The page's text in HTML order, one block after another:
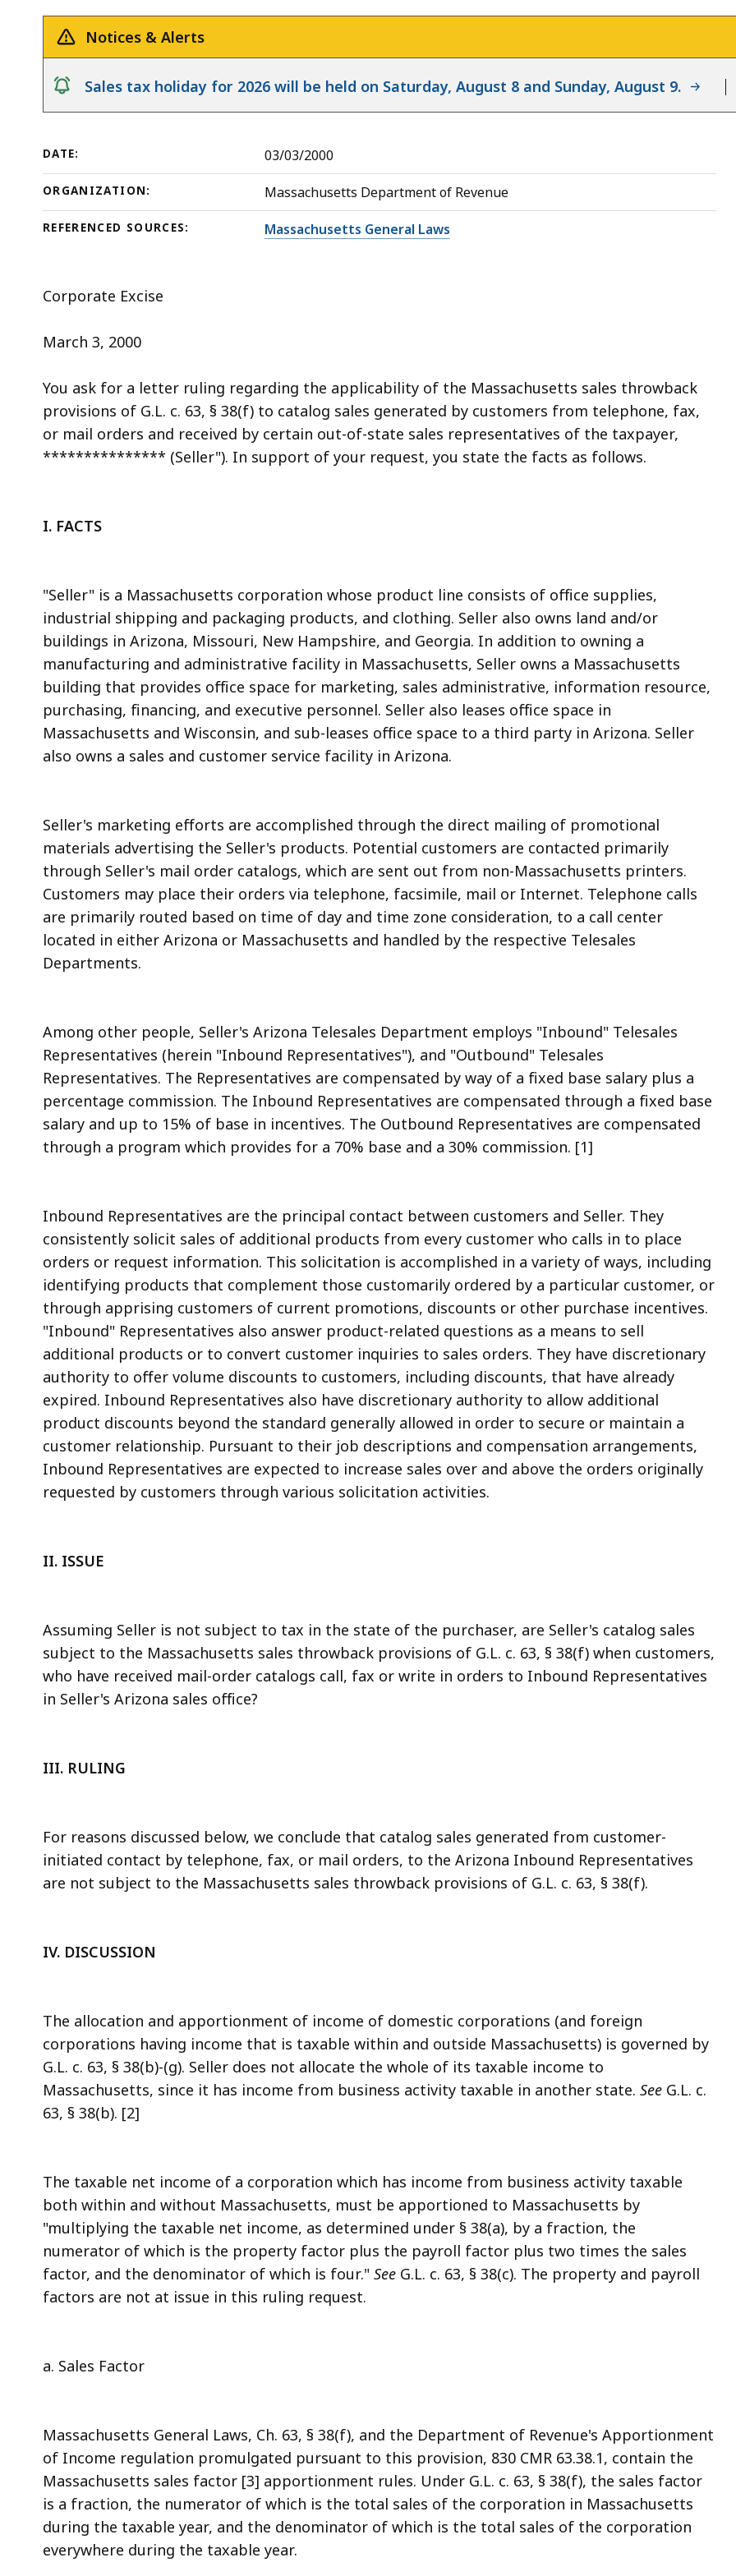
a
Some
page
currently
hidden.
Use
to
and
all
levels.
38(f)
Notices & Alerts
notice
Sales tax holiday for 2026 will be held on Saturday, August 8 and Sunday, August 9.
DATE: 03/03/2000
ORGANIZATION: Massachusetts Department of Revenue
REFERENCED SOURCES: Massachusetts General Laws
Corporate Excise
March 3, 2000
You ask for a letter ruling regarding the applicability of the Massachusetts sales throwback
provisions of G.L. c. 63, § 38(f) to catalog sales generated by customers from telephone, fax,
or mail orders and received by certain out-of-state sales representatives of the taxpayer,
*************** (Seller"). In support of your request, you state the facts as follows.
I. FACTS
"Seller" is a Massachusetts corporation whose product line consists of office supplies,
industrial shipping and packaging products, and clothing. Seller also owns land and/or
buildings in Arizona, Missouri, New Hampshire, and Georgia. In addition to owning a
manufacturing and administrative facility in Massachusetts, Seller owns a Massachusetts
building that provides office space for marketing, sales administrative, information resource,
purchasing, financing, and executive personnel. Seller also leases office space in
Massachusetts and Wisconsin, and sub-leases office space to a third party in Arizona. Seller
also owns a sales and customer service facility in Arizona.
Seller's marketing efforts are accomplished through the direct mailing of promotional
materials advertising the Seller's products. Potential customers are contacted primarily
through Seller's mail order catalogs, which are sent out from non-Massachusetts printers.
Customers may place their orders via telephone, facsimile, mail or Internet. Telephone calls
are primarily routed based on time of day and time zone consideration, to a call center
located in either Arizona or Massachusetts and handled by the respective Telesales
Departments.
Among other people, Seller's Arizona Telesales Department employs "Inbound" Telesales
Representatives (herein "Inbound Representatives"), and "Outbound" Telesales
Representatives. The Representatives are compensated by way of a fixed base salary plus a
percentage commission. The Inbound Representatives are compensated through a fixed base
salary and up to 15% of base in incentives. The Outbound Representatives are compensated
through a program which provides for a 70% base and a 30% commission. [1]
Inbound Representatives are the principal contact between customers and Seller. They
consistently solicit sales of additional products from every customer who calls in to place
orders or request information. This solicitation is accomplished in a variety of ways, including
identifying products that complement those customarily ordered by a particular customer, or
through apprising customers of current promotions, discounts or other purchase incentives.
"Inbound" Representatives also answer product-related questions as a means to sell
additional products or to convert customer inquiries to sales orders. They have discretionary
authority to offer volume discounts to customers, including discounts, that have already
expired. Inbound Representatives also have discretionary authority to allow additional
product discounts beyond the standard generally allowed in order to secure or maintain a
customer relationship. Pursuant to their job descriptions and compensation arrangements,
Inbound Representatives are expected to increase sales over and above the orders originally
requested by customers through various solicitation activities.
II. ISSUE
Assuming Seller is not subject to tax in the state of the purchaser, are Seller's catalog sales
subject to the Massachusetts sales throwback provisions of G.L. c. 63, § 38(f) when customers,
who have received mail-order catalogs call, fax or write in orders to Inbound Representatives
in Seller's Arizona sales office?
III. RULING
For reasons discussed below, we conclude that catalog sales generated from customer-
initiated contact by telephone, fax, or mail orders, to the Arizona Inbound Representatives
are not subject to the Massachusetts sales throwback provisions of G.L. c. 63, § 38(f).
IV. DISCUSSION
The allocation and apportionment of income of domestic corporations (and foreign
corporations having income that is taxable within and outside Massachusetts) is governed by
G.L. c. 63, § 38(b)-(g). Seller does not allocate the whole of its taxable income to
Massachusetts, since it has income from business activity taxable in another state. See G.L. c.
63, § 38(b). [2]
The taxable net income of a corporation which has income from business activity taxable
both within and without Massachusetts, must be apportioned to Massachusetts by
"multiplying the taxable net income, as determined under § 38(a), by a fraction, the
numerator of which is the property factor plus the payroll factor plus two times the sales
factor, and the denominator of which is four." See G.L. c. 63, § 38(c). The property and payroll
factors are not at issue in this ruling request.
a. Sales Factor
Massachusetts General Laws, Ch. 63, § 38(f), and the Department of Revenue's Apportionment
of Income regulation promulgated pursuant to this provision, 830 CMR 63.38.1, contain the
Massachusetts sales factor [3] apportionment rules. Under G.L. c. 63, § 38(f), the sales factor
is a fraction, the numerator of which is the total sales of the corporation in Massachusetts
during the taxable year, and the denominator of which is the total sales of the corporation
everywhere during the taxable year.